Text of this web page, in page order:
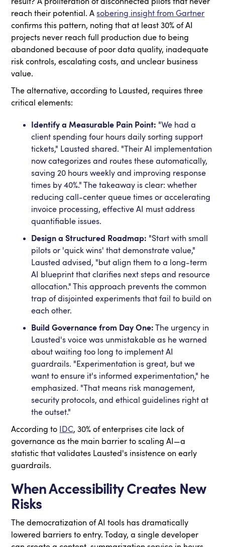
reach their potential. Asobering insight from Gartner
confirms this pattern, noting that at least 30% of AI
projects never reach full production due to being
abandoned because of poor data quality, inadequate
risk controls, escalating costs, and unclear business
value.
The alternative, according to Lausted, requires three
critical elements:
Identify a Measurable Pain Point: "We had a
client spending four hours daily sorting support
tickets," Lausted shared. "Their AI implementation
now categorizes and routes these automatically,
saving 20 hours weekly and improving response
times by 40%." The takeaway is clear: whether
reducing call-center queue times or accelerating
invoice processing, effective AI must address
quantifiable issues.
Design a Structured Roadmap: "Start with small
pilots or 'quick wins' that demonstrate value,"
Lausted advised, "but align them to a long-term
AI blueprint that clarifies next steps and resource
allocation." This approach prevents the common
trap of disjointed experiments that fail to build on
each other.
Build Governance from Day One: The urgency in
Lausted's voice was unmistakable as he warned
about waiting too long to implement AI
guardrails. "Experimentation is great, but we
want to ensure it's informed experimentation," he
emphasized. "That means risk management,
security protocols, and ethical guidelines right at
the outset."
According to
IDC, 30% of enterprises cite lack of
governance as the main barrier to scaling AI—a
statistic that validates Lausted's insistence on early
guardrails.
When Accessibility Creates New
Risks
The democratization of AI tools has dramatically
lowered barriers to entry. Today, a single developer